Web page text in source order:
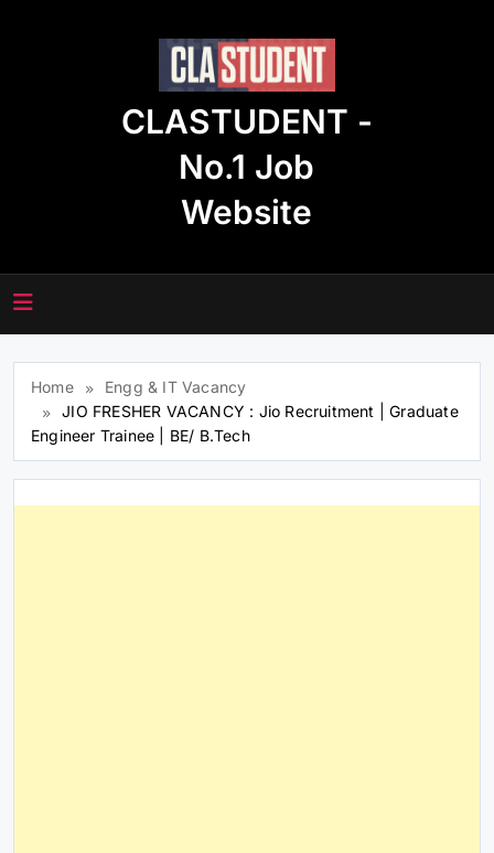
CLASTUDENT -
No.1 Job
Website
Home
Engg & IT Vacancy
JIO FRESHER VACANCY : Jio Recruitment | Graduate
Engineer Trainee | BE/ B.Tech